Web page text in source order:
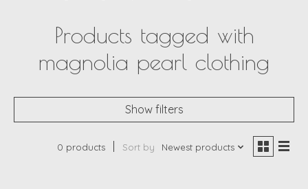
Products tagged with
magnolia pearl clothing
Show filters
0 products Sort by Newest products